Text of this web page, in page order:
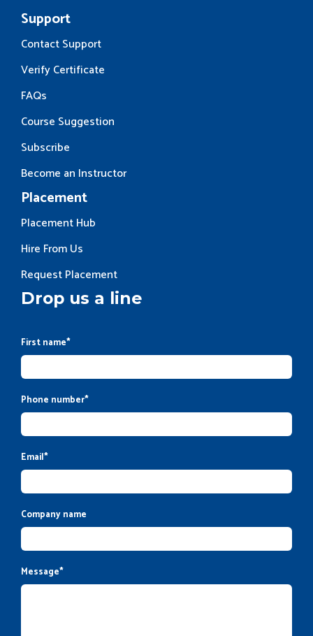
Support
Contact Support
Verify Certificate
FAQs
Course Suggestion
Subscribe
Become an Instructor
Placement
Placement Hub
Hire From Us
Request Placement
Drop us a line
First name*
Phone number*
Email*
Company name
Message*